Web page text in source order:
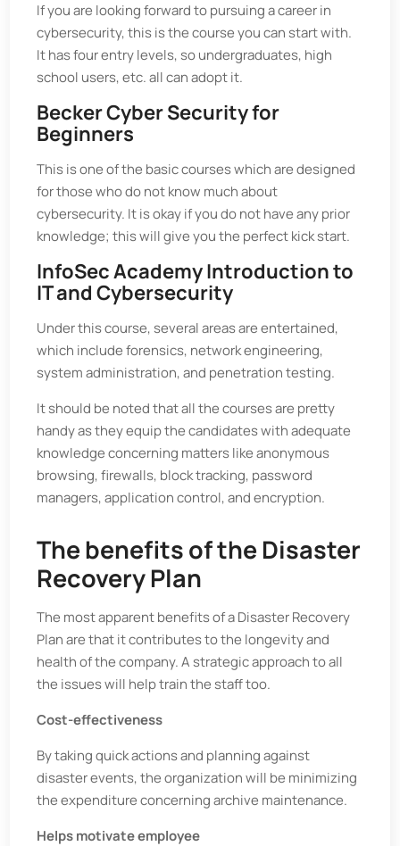
If you are looking forward to pursuing a career in
cybersecurity, this is the course you can start with.
It has four entry levels, so undergraduates, high
school users, etc. all can adopt it.
Becker Cyber Security for
Beginners
This is one of the basic courses which are designed
for those who do not know much about
cybersecurity. It is okay if you do not have any prior
knowledge; this will give you the perfect kick start.
InfoSec Academy Introduction to
IT and Cybersecurity
Under this course, several areas are entertained,
which include forensics, network engineering,
system administration, and penetration testing.
It should be noted that all the courses are pretty
handy as they equip the candidates with adequate
knowledge concerning matters like anonymous
browsing, firewalls, block tracking, password
managers, application control, and encryption.
The benefits of the Disaster
Recovery Plan
The most apparent benefits of a Disaster Recovery
Plan are that it contributes to the longevity and
health of the company. A strategic approach to all
the issues will help train the staff too.
Cost-effectiveness
By taking quick actions and planning against
disaster events, the organization will be minimizing
the expenditure concerning archive maintenance.
Helps motivate employee